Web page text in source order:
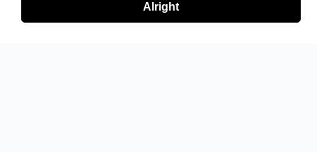
Alright